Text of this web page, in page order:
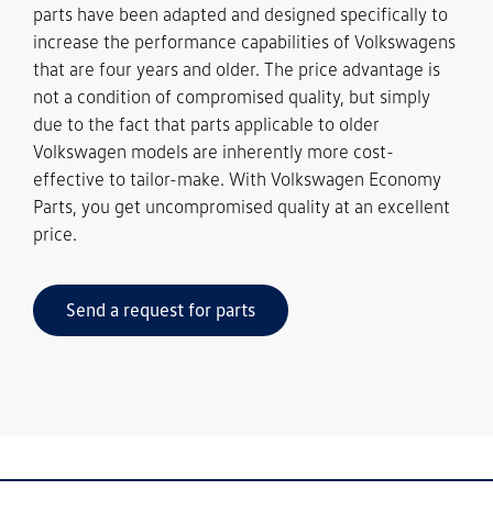
parts have been adapted and designed specifically to
increase the performance capabilities of Volkswagens
that are four years and older. The price advantage is
not a condition of compromised quality, but simply
due to the fact that parts applicable to older
Volkswagen models are inherently more cost-
effective to tailor-make. With Volkswagen Economy
Parts, you get uncompromised quality at an excellent
price.
Send a request for parts